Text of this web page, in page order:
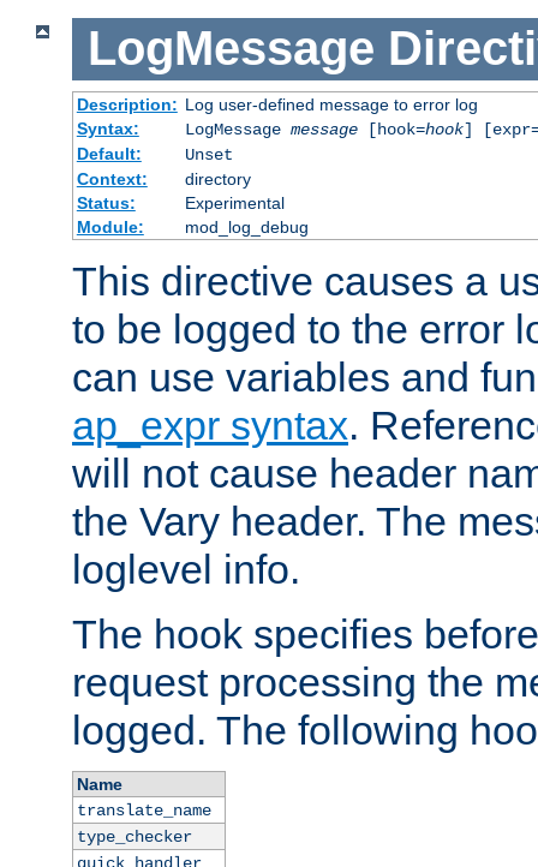
LogMessage
Description: Log user-defined message to error log
Syntax:
LogMessage message[hook=hook]
Default:
Unset
Context:
directory
Status:
Experimental
Module:
mod_log_debug
This directive causes a
to be logged to the error
can use variables and
ap_expr syntax.
will not cause header
the Vary header. The
loglevel info.
The hook specifies
request processing the
logged. The following
Name
translate_name
type_checker